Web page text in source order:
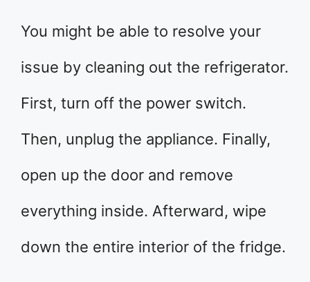
You might be able to resolve your
issue by cleaning out the refrigerator.
First, turn off the power switch.
Then, unplug the appliance. Finally,
open up the door and remove
everything inside. Afterward, wipe
down the entire interior of the fridge.